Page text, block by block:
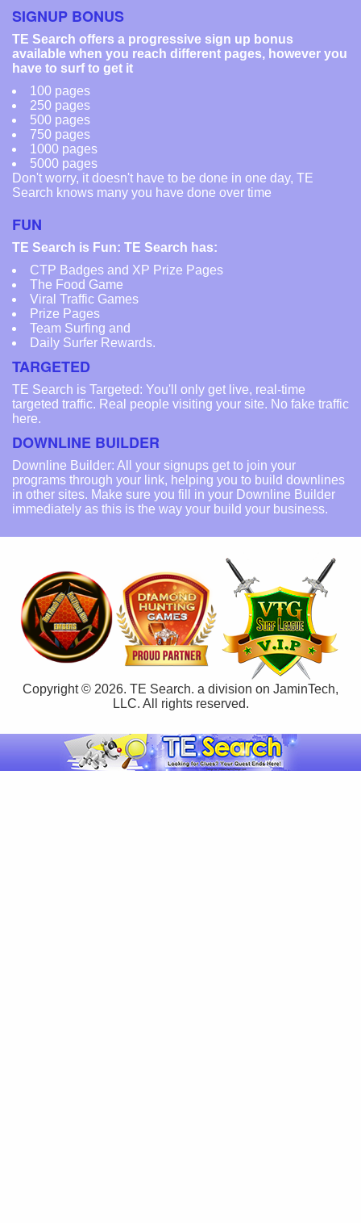
SIGNUP BONUS
TE Search offers a progressive sign up bonus
available when you reach different pages, however you
have to surf to get it
100 pages
250 pages
500 pages
750 pages
1000 pages
5000 pages
Don't worry, it doesn't have to be done in one day, TE
Search knows many you have done over time
FUN
TE Search is Fun: TE Search has:
CTP Badges and XP Prize Pages
The Food Game
Viral Traffic Games
Prize Pages
Team Surfing and
Daily Surfer Rewards.
TARGETED
TE Search is Targeted: You'll only get live, real-time
targeted traffic. Real people visiting your site. No fake traffic
here.
DOWNLINE BUILDER
Downline Builder: All your signups get to join your
programs through your link, helping you to build downlines
in other sites. Make sure you fill in your Downline Builder
immediately as this is the way your build your business.
Copyright © 2026. TE Search. a division on JaminTech,
LLC. All rights reserved.